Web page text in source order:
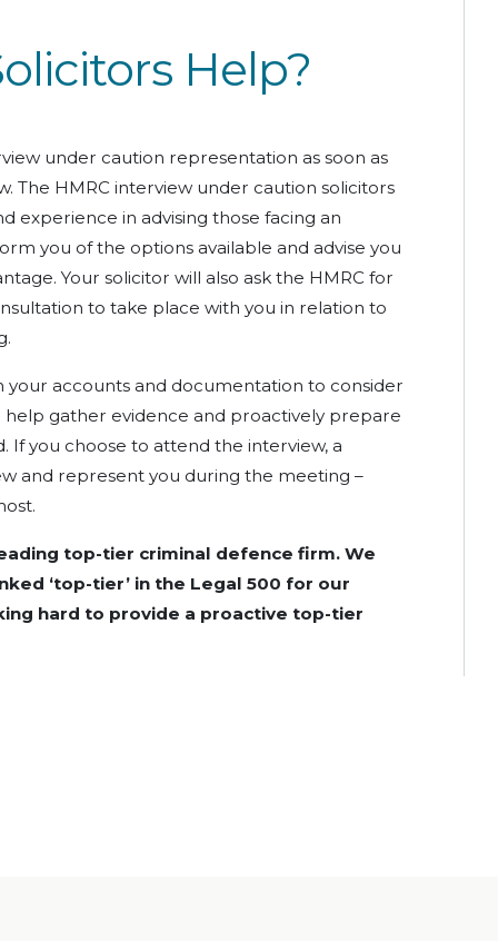
Help?
under caution representation as soon as
The HMRC interview under caution solicitors
experience in advising those facing an
you of the options available and advise you
Your solicitor will also ask the HMRC for
to take place with you in relation to
your accounts and documentation to consider
help gather evidence and proactively prepare
If you choose to attend the interview, a
and represent you during the meeting –
top-tier criminal defence firm. We
‘top-tier’ in the Legal 500 for our
hard to provide a proactive top-tier